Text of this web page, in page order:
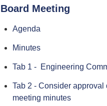
Board Meeting
Agenda
Minutes
Tab 1 - Engineering
Tab 2 - Consider approval
meeting minutes